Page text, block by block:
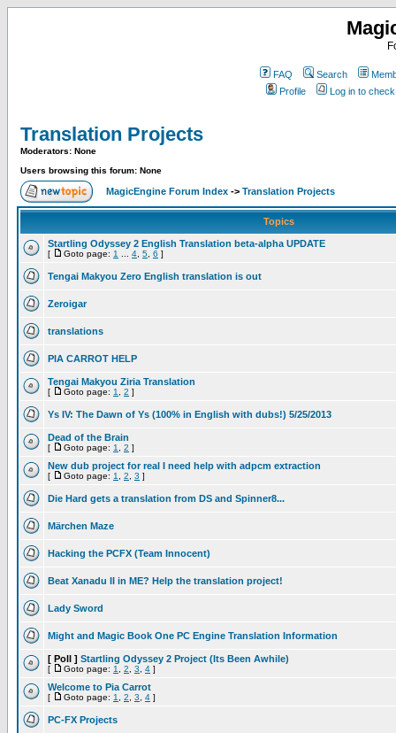
FAQ Search
Profile
Log in to
Translation Projects
Moderators: None
Users browsing this forum: None
MagicEngine Forum Index -> Translation Projects
Topics
Startling Odyssey 2 English Translation beta-alpha UPDATE
[ Goto page: 1 4 5 6 ]
Tengai Makyou Zero English translation is out
Zeroigar
translations
PIA CARROT HELP
Tengai Makyou Ziria Translation
[ Goto page: 1 2 ]
Ys IV: The Dawn of Ys (100% in English with dubs!) 5/25/2013
Dead of the Brain
[ Goto page: 1 2 ]
New dub project for real I need help with adpcm extraction
[ Goto page: 1 2 3 ]
Die Hard gets a translation from DS and Spinner8...
Märchen Maze
Hacking the PCFX (Team Innocent)
Beat Xanadu II in ME? Help the translation project!
Lady Sword
Might and Magic Book One PC Engine Translation Information
[ Poll ] Startling Odyssey 2 Project (Its Been Awhile)
[ Goto page: 1 2 3 4 ]
Welcome to Pia Carrot
[ Goto page: 1 2 3 4 ]
PC-FX Projects